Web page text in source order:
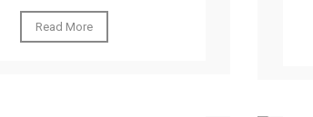
Read More